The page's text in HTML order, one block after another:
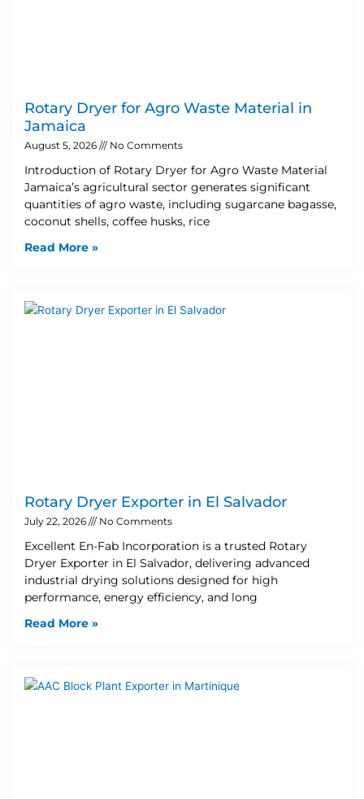
Rotary Dryer for Agro Waste Material in
Jamaica
August 5, 2026 No Comments
Introduction of Rotary Dryer for Agro Waste Material
Jamaica’s agricultural sector generates significant
quantities of agro waste, including sugarcane bagasse,
coconut shells, coffee husks, rice
Read More »
Rotary Dryer Exporter in El Salvador
July 22, 2026 No Comments
Excellent En-Fab Incorporation is a trusted Rotary
Dryer Exporter in El Salvador, delivering advanced
industrial drying solutions designed for high
performance, energy efficiency, and long
Read More »